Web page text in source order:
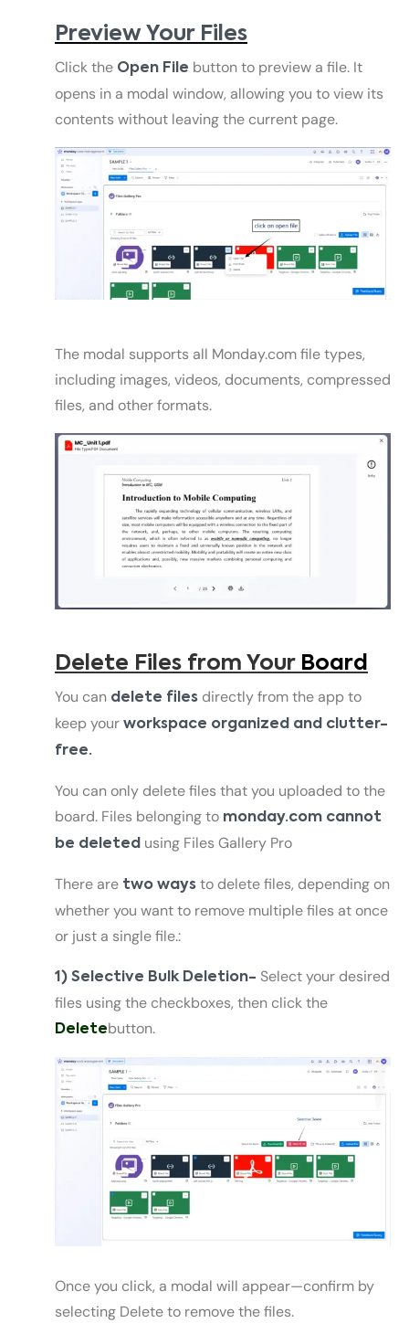
Preview Your Files
Click the Open File button to preview a file. It
opens in a modal window, allowing you to view its
contents without leaving the current page.
The modal supports all Monday.com file types,
including images, videos, documents, compressed
files, and other formats.
Delete Files from Your Board
You can delete files directly from the app to
keep your workspace organized and clutter-
free.
You can only delete files that you uploaded to the
board. Files belonging to monday.com cannot
be deleted using Files Gallery Pro
There are two ways to delete files, depending on
whether you want to remove multiple files at once
or just a single file.:
1) Selective Bulk Deletion- Select your desired
files using the checkboxes, then click the
Deletebutton.
Once you click, a modal will appear—confirm by
selecting Delete to remove the files.